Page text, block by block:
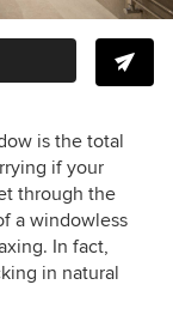
is the total
if your
through the
a windowless
In fact,
in natural